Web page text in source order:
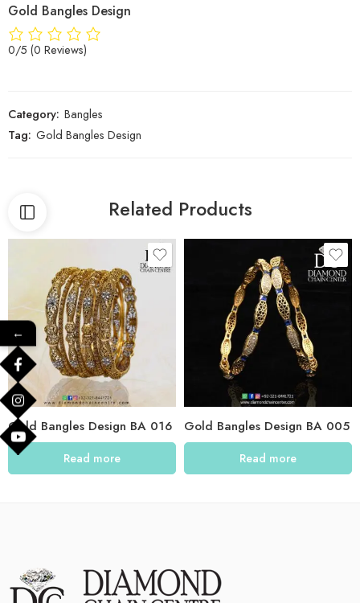
Gold Bangles Design
0/5 (0 Reviews)
Category: Bangles
Tag: Gold Bangles Design
Related Products
Gold Bangles Design BA 016
Read more
Gold Bangles Design BA 005
Read more
←